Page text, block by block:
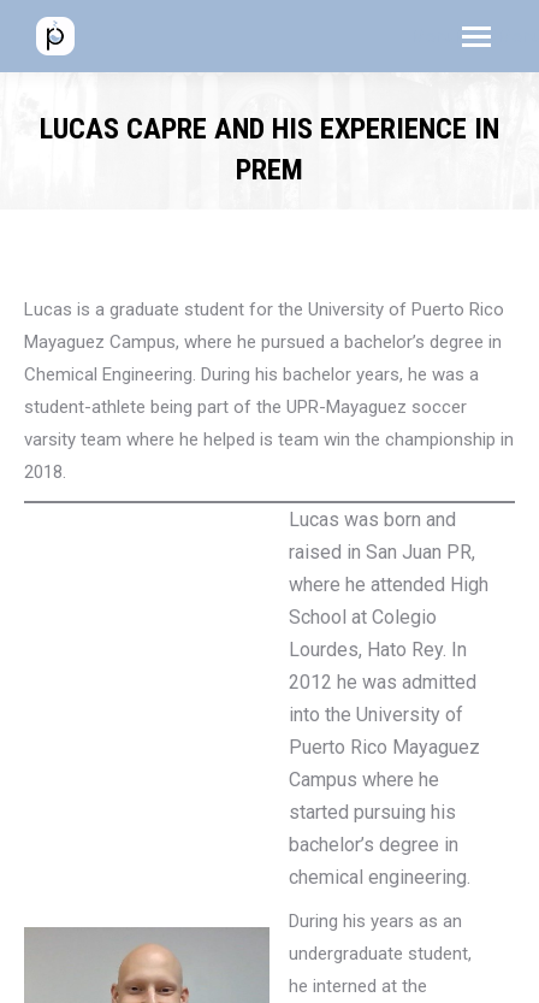
Menú
LUCAS CAPRE AND HIS EXPERIENCE IN
PREM
Lucas is a graduate student for the University of Puerto Rico
Mayaguez Campus, where he pursued a bachelor’s degree in
Chemical Engineering. During his bachelor years, he was a
student-athlete being part of the UPR-Mayaguez soccer
varsity team where he helped is team win the championship in
2018.
Lucas was born and
raised in San Juan PR,
where he attended High
School at Colegio
Lourdes, Hato Rey. In
2012 he was admitted
into the University of
Puerto Rico Mayaguez
Campus where he
started pursuing his
bachelor’s degree in
chemical engineering.
During his years as an
undergraduate student,
he interned at the